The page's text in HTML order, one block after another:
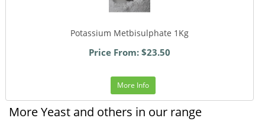
Potassium Metbisulphate 1Kg
Price From: $23.50
More Info
More Yeast and others in our range